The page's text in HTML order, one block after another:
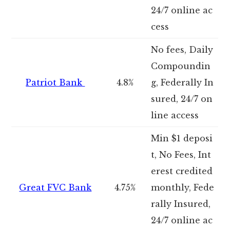
24/7 online ac
cess
Patriot Bank 4.8%
No fees, Daily
Compoundin
g, Federally In
sured, 24/7 on
line access
Great FVC Bank 4.75%
Min $1 deposi
t, No Fees, Int
erest credited
monthly, Fede
rally Insured,
24/7 online ac